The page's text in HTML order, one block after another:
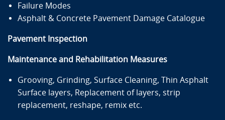
Failure Modes
Asphalt & Concrete Pavement Damage Catalogue
Pavement Inspection
Maintenance and Rehabilitation Measures
Grooving, Grinding, Surface Cleaning, Thin Asphalt
Surface layers, Replacement of layers, strip
replacement, reshape, remix etc.